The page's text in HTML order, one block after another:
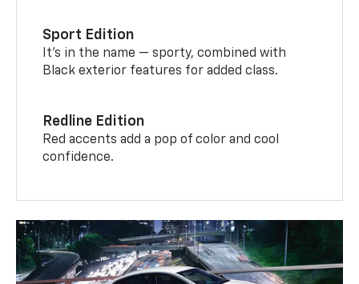
Sport Edition
It’s in the name — sporty, combined with
Black exterior features for added class.
Redline Edition
Red accents add a pop of color and cool
confidence.